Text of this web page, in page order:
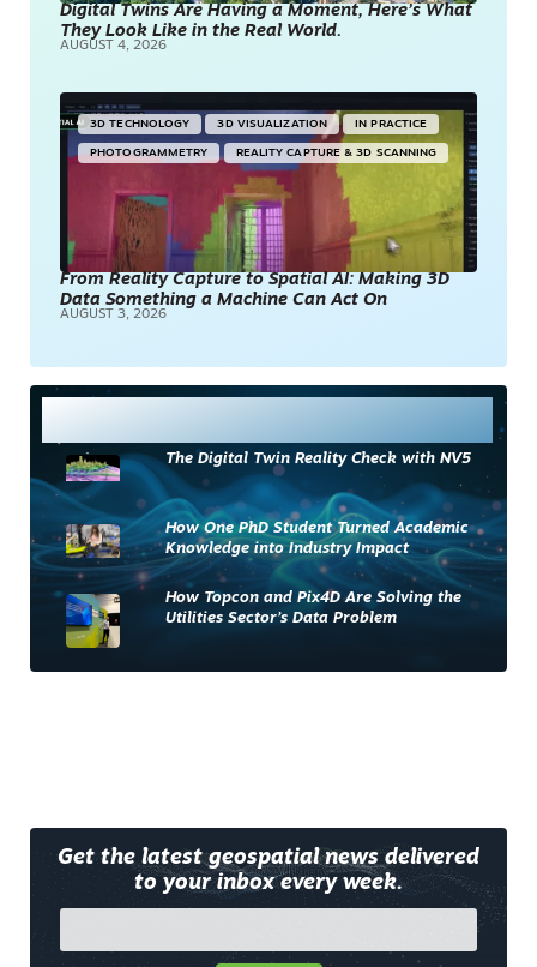
Digital Twins Are Having a Moment, Here’s What
They Look Like in the Real World.
AUGUST 4, 2026
3D TECHNOLOGY 3D VISUALIZATION IN PRACTICE
PHOTOGRAMMETRY REALITY CAPTURE & 3D SCANNING
From Reality Capture to Spatial AI: Making 3D
Data Something a Machine Can Act On
AUGUST 3, 2026
The Digital Twin Reality Check with NV5
How One PhD Student Turned Academic
Knowledge into Industry Impact
How Topcon and Pix4D Are Solving the
Utilities Sector’s Data Problem
Get the latest geospatial news delivered
to your inbox every week.